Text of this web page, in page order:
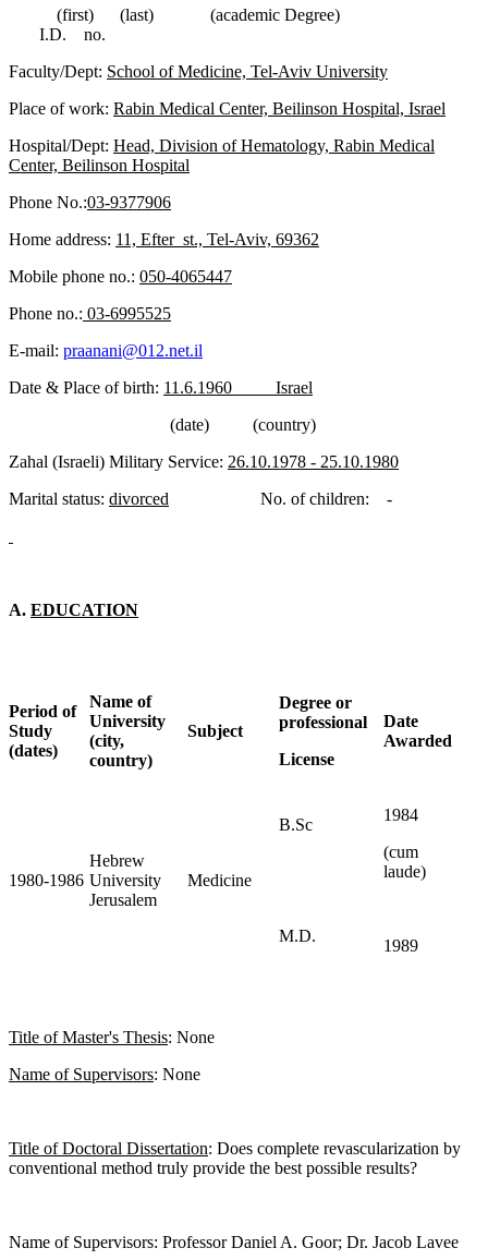
(first) (last) (academic Degree)
I.D. no.
Faculty/Dept: School of Medicine, Tel-Aviv University
Place of work: Rabin Medical Center, Beilinson Hospital, Israel
Hospital/Dept: Head, Division of Hematology, Rabin Medical
Center, Beilinson Hospital
Phone No.:03-9377906
Home address: 11, Efter st., Tel-Aviv, 69362
Mobile phone no.: 050-4065447
Phone no.: 03-6995525
E-mail: praanani@012.net.il
Date & Place of birth: 11.6.1960 Israel
(date) (country)
Zahal (Israeli) Military Service: 26.10.1978 - 25.10.1980
Marital status: divorced No. of children: -
A. EDUCATION
Period of
Study
(dates)
Name of
University
(city,
country)
Subject
Degree or
professional
License
Date
Awarded
1980-1986
Hebrew
University
Jerusalem
Medicine
B.Sc
M.D.
1984
(cum
laude)
1989
Title of Master's Thesis: None
Name of Supervisors: None
Title of Doctoral Dissertation: Does complete revascularization by
conventional method truly provide the best possible results?
Name of Supervisors: Professor Daniel A. Goor; Dr. Jacob Lavee